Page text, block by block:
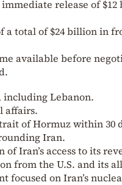
release of
a total of $24 billion in
available before
Lebanon.
affairs.
of Hormuz within 30
Iran.
Iran’s access to its
from the U.S. and its
focused on Iran’s